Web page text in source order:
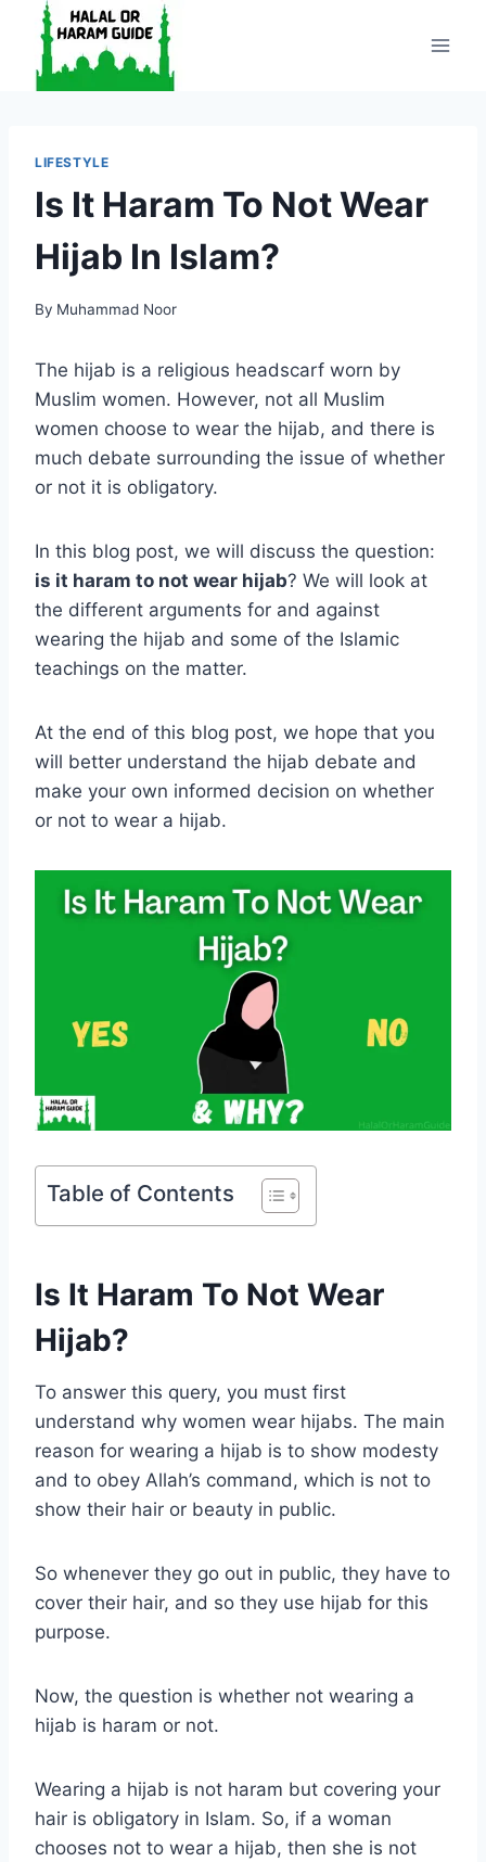
content
LIFESTYLE
Is It Haram To Not Wear
Hijab In Islam?
By Muhammad Noor
The hijab is a religious headscarf worn by
Muslim women. However, not all Muslim
women choose to wear the hijab, and there is
much debate surrounding the issue of whether
or not it is obligatory.
In this blog post, we will discuss the question:
is it haram to not wear hijab? We will look at
the different arguments for and against
wearing the hijab and some of the Islamic
teachings on the matter.
At the end of this blog post, we hope that you
will better understand the hijab debate and
make your own informed decision on whether
or not to wear a hijab.
Table of Contents
Is It Haram To Not Wear
Hijab?
To answer this query, you must first
understand why women wear hijabs. The main
reason for wearing a hijab is to show modesty
and to obey Allah’s command, which is not to
show their hair or beauty in public.
So whenever they go out in public, they have to
cover their hair, and so they use hijab for this
purpose.
Now, the question is whether not wearing a
hijab is haram or not.
Wearing a hijab is not haram but covering your
hair is obligatory in Islam. So, if a woman
chooses not to wear a hijab, then she is not